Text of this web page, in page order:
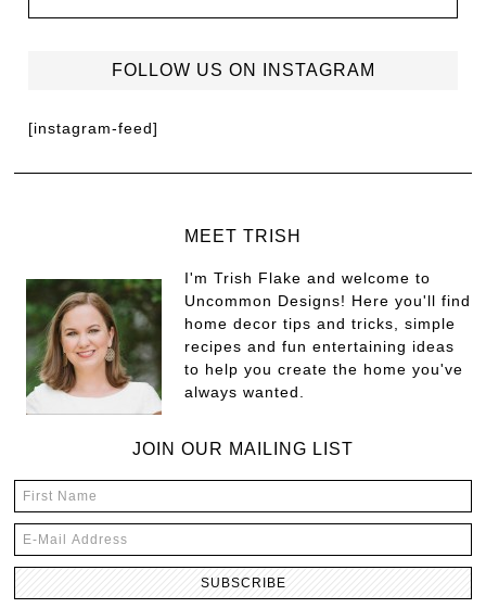
FOLLOW US ON INSTAGRAM
[instagram-feed]
MEET TRISH
I'm Trish Flake and welcome to
Uncommon Designs! Here you'll find
home decor tips and tricks, simple
recipes and fun entertaining ideas
to help you create the home you've
always wanted.
JOIN OUR MAILING LIST